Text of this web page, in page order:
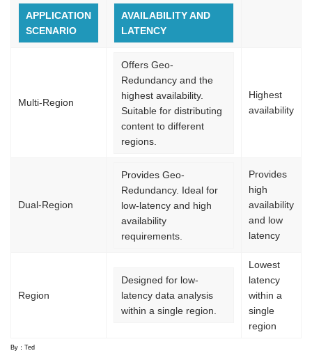
APPLICATION
SCENARIO
AVAILABILITY AND
LATENCY
Multi-Region
Offers Geo-
Redundancy and the
highest availability.
Suitable for distributing
content to different
regions.
Highest
availability
Dual-Region
Provides Geo-
Redundancy. Ideal for
low-latency and high
availability
requirements.
Provides
high
availability
and low
latency
Region
Designed for low-
latency data analysis
within a single region.
Lowest
latency
within a
single
region
By：Ted